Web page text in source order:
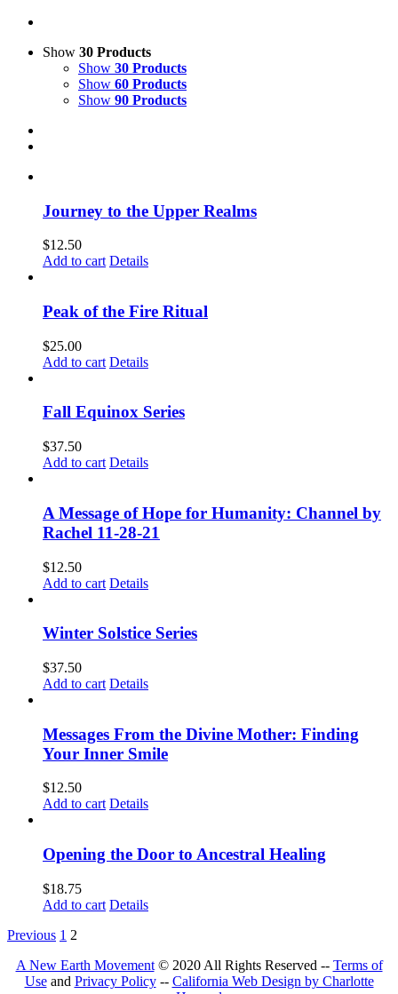
Show 30 Products
Show 30 Products
Show 60 Products
Show 90 Products
Journey to the Upper Realms
$12.50
Add to cart Details
Peak of the Fire Ritual
$25.00
Add to cart Details
Fall Equinox Series
$37.50
Add to cart Details
A Message of Hope for Humanity: Channel by
Rachel 11-28-21
$12.50
Add to cart Details
Winter Solstice Series
$37.50
Add to cart Details
Messages From the Divine Mother: Finding
Your Inner Smile
$12.50
Add to cart Details
Opening the Door to Ancestral Healing
$18.75
Add to cart Details
Previous 1 2
A New Earth Movement© 2020 All Rights Reserved -- Terms of
Useand Privacy Policy-- California Web Design by Charlotte